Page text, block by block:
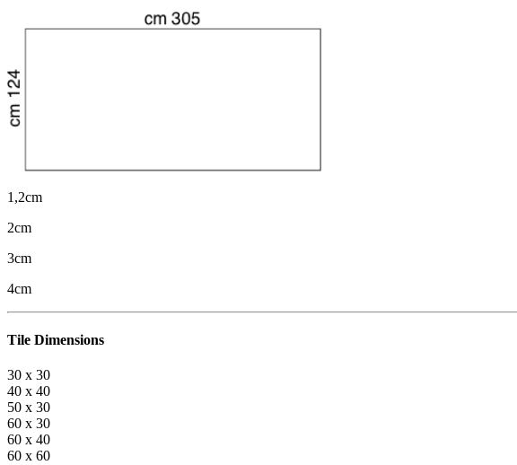
1,2cm
2cm
3cm
4cm
Tile Dimensions
30 x 30
40 x 40
50 x 30
60 x 30
60 x 40
60 x 60